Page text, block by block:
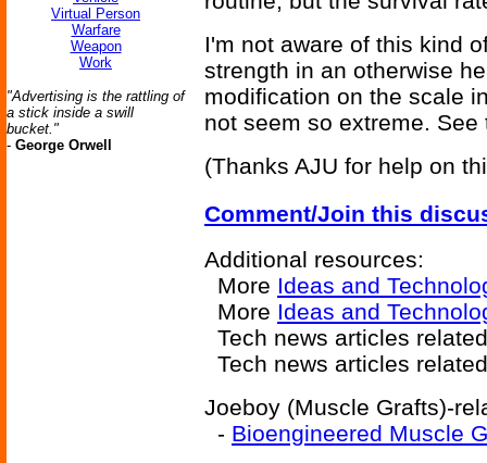
Virtual Person
Warfare
Weapon
Work
"Advertising is the rattling of
a stick inside a swill
bucket."
- George Orwell
I'm not aware of this kind
strength in an otherwise
modification on the scale
not seem so extreme.
(Thanks AJU for help on
Comment/Join this
Additional resources:
More Ideas and
More Ideas and
Tech news articles
Tech news articles
Joeboy (Muscle Grafts)-
- Bioengineered Muscle